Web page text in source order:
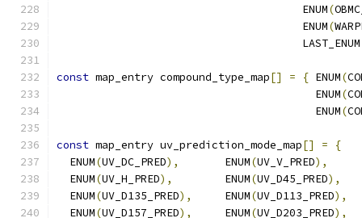
                                      ENUM
(
                                      ENUM
(
const map_entry compound_type_map[] = { ENUM(
                                        ENUM
(
                                        ENUM
(
const map_entry uv_prediction_mode_map[] =
{
  ENUM
(UV_DC_PRED),
       ENUM
(UV_V_PRED),
  ENUM
(UV_H_PRED),
        ENUM
(UV_D45_PRED),
  ENUM
(UV_D135_PRED),
     ENUM
(UV_D113_PRED),
  ENUM
(UV_D157_PRED),
     ENUM
(UV_D203_PRED),